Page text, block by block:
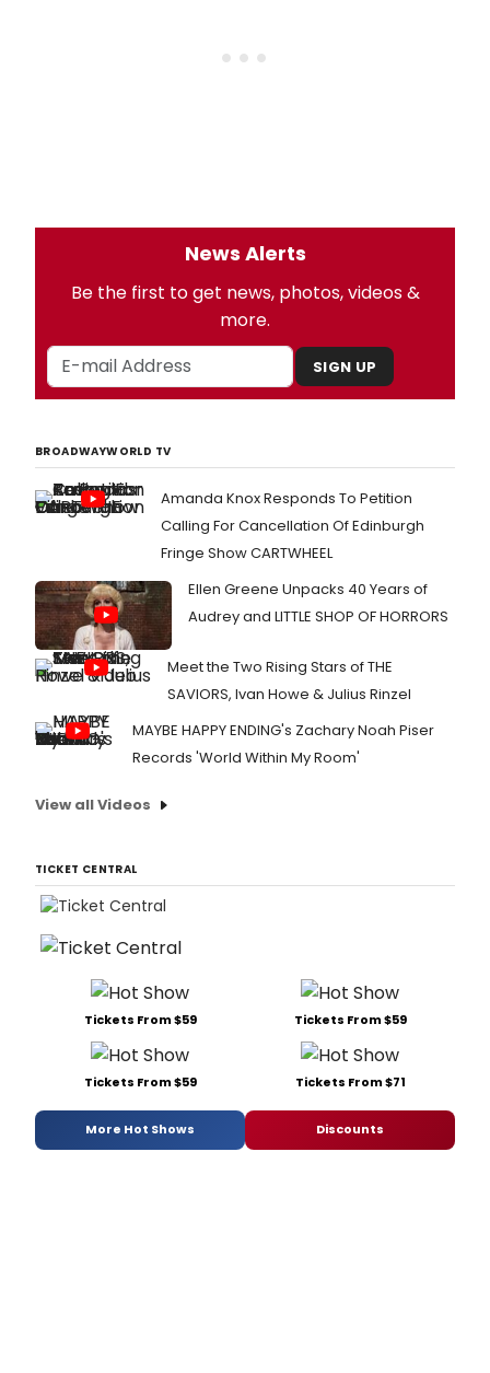
News Alerts
Be the first to get news, photos, videos &
more.
SIGN UP
BROADWAYWORLD TV
Amanda Knox Responds To Petition
Calling For Cancellation Of Edinburgh
Fringe Show CARTWHEEL
Ellen Greene Unpacks 40 Years of
Audrey and LITTLE SHOP OF HORRORS
Meet the Two Rising Stars of THE
SAVIORS, Ivan Howe & Julius Rinzel
MAYBE HAPPY ENDING's Zachary Noah Piser
Records 'World Within My Room'
View all Videos
TICKET CENTRAL
Tickets From $59 Tickets From $59
Tickets From $59 Tickets From $71
More Hot Shows Discounts